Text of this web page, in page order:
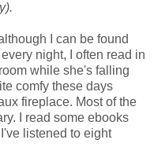
I can be found
night, I often read in
while she's falling
comfy these days
fireplace. Most of the
I read some ebooks
listened to eight